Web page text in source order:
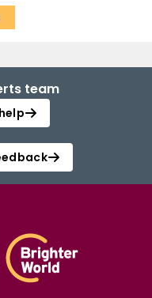
team